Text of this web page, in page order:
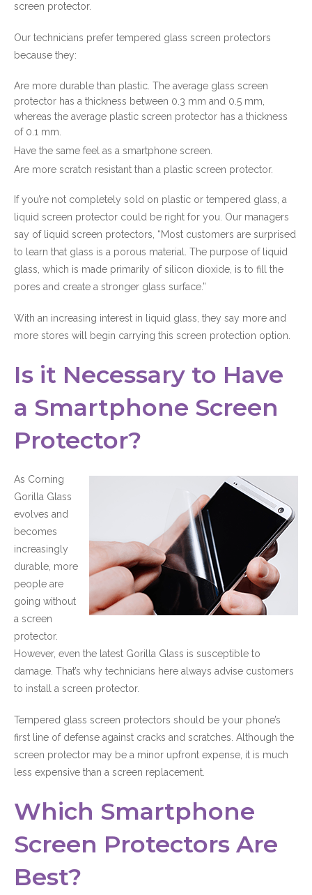
screen protector.
Our technicians prefer tempered glass screen protectors
because they:
Are more durable than plastic. The average glass screen
protector has a thickness between 0.3 mm and 0.5 mm,
whereas the average plastic screen protector has a thickness
of 0.1 mm.
Have the same feel as a smartphone screen.
Are more scratch resistant than a plastic screen protector.
If you’re not completely sold on plastic or tempered glass, a
liquid screen protector could be right for you. Our managers
say of liquid screen protectors, “Most customers are surprised
to learn that glass is a porous material. The purpose of liquid
glass, which is made primarily of silicon dioxide, is to fill the
pores and create a stronger glass surface.”
With an increasing interest in liquid glass, they say more and
more stores will begin carrying this screen protection option.
Is it Necessary to Have
a Smartphone Screen
Protector?
As Corning
Gorilla Glass
evolves and
becomes
increasingly
durable, more
people are
going without
a screen
protector.
However, even the latest Gorilla Glass is susceptible to
damage. That’s why technicians here always advise customers
to install a screen protector.
Tempered glass screen protectors should be your phone’s
first line of defense against cracks and scratches. Although the
screen protector may be a minor upfront expense, it is much
less expensive than a screen replacement.
Which Smartphone
Screen Protectors Are
Best?